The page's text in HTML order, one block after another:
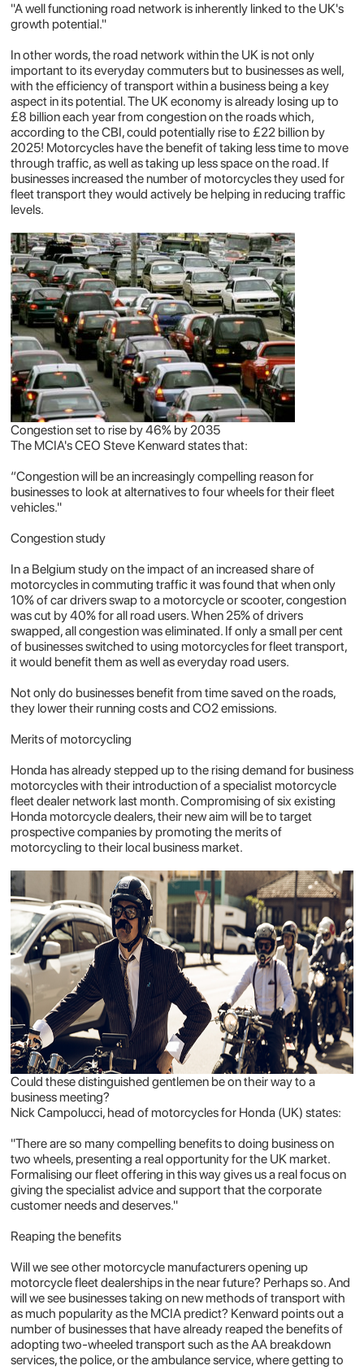
"A well functioning road network is inherently linked to the UK's
growth potential."
In other words, the road network within the UK is not only
important to its everyday commuters but to businesses as well,
with the efficiency of transport within a business being a key
aspect in its potential. The UK economy is already losing up to
£8 billion each year from congestion on the roads which,
according to the CBI, could potentially rise to £22 billion by
2025! Motorcycles have the benefit of taking less time to move
through traffic, as well as taking up less space on the road. If
businesses increased the number of motorcycles they used for
fleet transport they would actively be helping in reducing traffic
levels.
Congestion set to rise by 46% by 2035
The MCIA's CEO Steve Kenward states that:
“Congestion will be an increasingly compelling reason for
businesses to look at alternatives to four wheels for their fleet
vehicles."
Congestion study
In a Belgium study on the impact of an increased share of
motorcycles in commuting traffic it was found that when only
10% of car drivers swap to a motorcycle or scooter, congestion
was cut by 40% for all road users. When 25% of drivers
swapped, all congestion was eliminated. If only a small per cent
of businesses switched to using motorcycles for fleet transport,
it would benefitthem as well as everyday road users.
Not only do businesses benefit from time saved on the roads,
they lower their running costs and CO2 emissions.
Merits of motorcycling
Honda has already stepped up to the rising demand for business
motorcycles with their introduction of a specialist motorcycle
fleet dealer network last month. Compromising of six existing
Honda motorcycle dealers, their new aim will be to target
prospective companies by promoting the merits of
motorcycling to their local business market.
Could these distinguished gentlemen be on their way to a
business meeting?
Nick Campolucci, head of motorcycles for Honda (UK) states:
"There are so many compelling benefits to doing business on
two wheels, presenting a real opportunity for the UK market.
Formalising our fleet offering in this way gives us a real focus on
giving the specialist advice and support that the corporate
customer needs and deserves."
Reaping the benefits
Will we see other motorcycle manufacturers opening up
motorcycle fleet dealerships in the near future? Perhaps so. And
will we see businesses taking on new methods of transport with
as much popularity as the MCIA predict? Kenward points out a
number of businesses that have already reaped the benefits of
adopting two-wheeled transport such as the AA breakdown
services, the police, or the ambulance service, where getting to